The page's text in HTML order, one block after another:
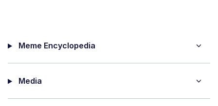
Meme Encyclopedia
Media